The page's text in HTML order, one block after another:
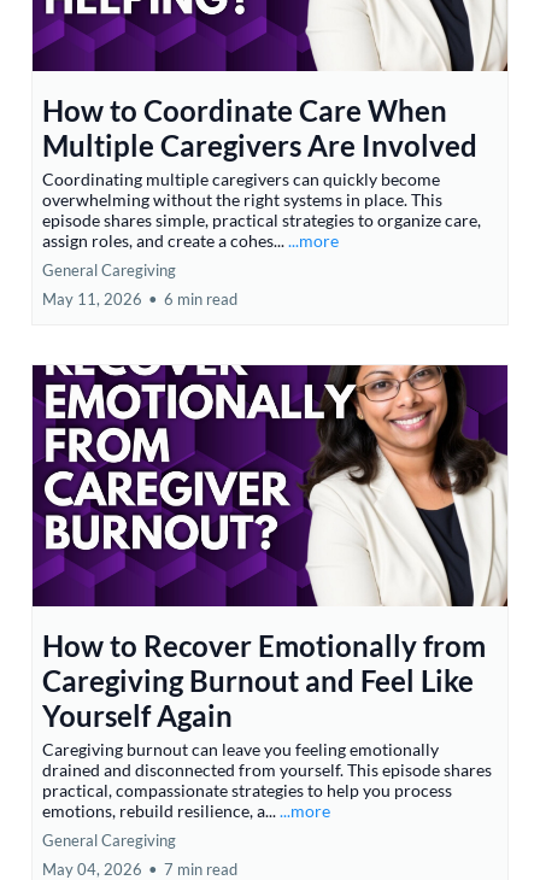
How to Coordinate Care When
Multiple Caregivers Are Involved
Coordinating multiple caregivers can quickly become
overwhelming without the right systems in place. This
episode shares simple, practical strategies to organize care,
assign roles, and create a cohes......more
General Caregiving
May 11, 2026 • 6 min read
How to Recover Emotionally from
Caregiving Burnout and Feel Like
Yourself Again
Caregiving burnout can leave you feeling emotionally
drained and disconnected from yourself. This episode shares
practical, compassionate strategies to help you process
emotions, rebuild resilience, a......more
General Caregiving
May 04, 2026 • 7 min read